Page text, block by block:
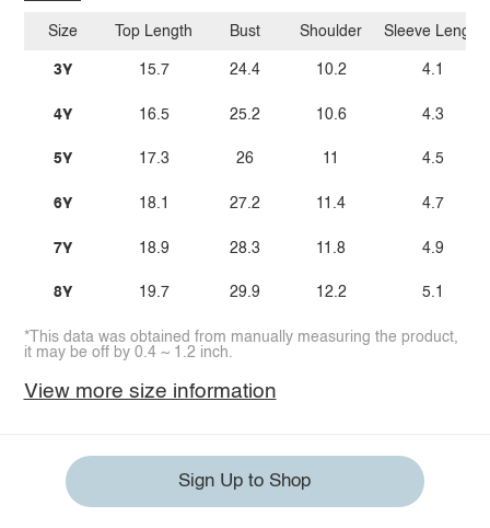
Size
3Y
4Y
5Y
6Y
7Y
8Y
Top Length
15.7
16.5
17.3
18.1
18.9
19.7
Bust
24.4
25.2
26
27.2
28.3
29.9
Shoulder
10.2
10.6
11
11.4
11.8
12.2
Sleeve Length
4.1
4.3
4.5
4.7
4.9
5.1
*This data was obtained from manually measuring the product,
it may be off by 0.4 ~ 1.2 inch.
View more size information
Sign Up to Shop